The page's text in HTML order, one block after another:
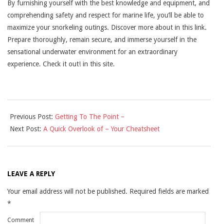
By furnishing yourself with the best knowledge and equipment, and
comprehending safety and respect for marine life, you’ll be able to
maximize your snorkeling outings. Discover more about in this link.
Prepare thoroughly, remain secure, and immerse yourself in the
sensational underwater environment for an extraordinary
experience. Check it out! in this site.
03-
01
Previous Post: Getting To The Point –
Next Post: A Quick Overlook of – Your Cheatsheet
LEAVE A REPLY
Your email address will not be published. Required fields are marked
*
Comment